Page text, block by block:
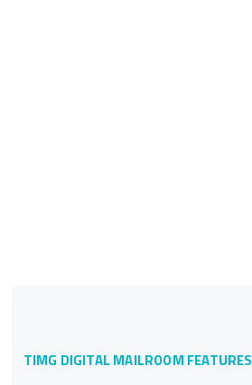
TIMG DIGITAL MAILROOM FEATURES